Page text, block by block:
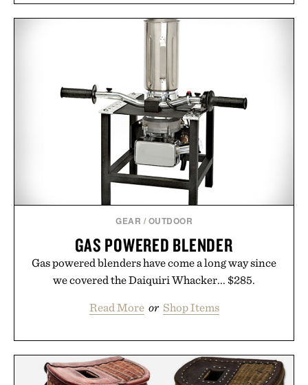
Ridge" GORE-TEX Jacket is ready for changing
mountain conditions. Complete the look with
vintage icons like the Air Jordan 4 Retro or lace up
the Nike Alphafly 3 when it's time to chase your
next personal best. Whether you're heading back to
campus, back to the office, or simply back into your
routine, Nike's latest collection is built for the
season ahead.
Presented by Nike.
GEAR / OUTDOOR
GAS POWERED BLENDER
Gas powered blenders have come a long way since
we covered the Daiquiri Whacker... $285.
Read More or Shop Items